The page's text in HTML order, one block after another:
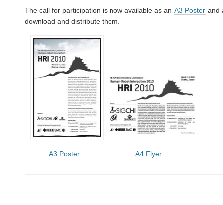
The call for participation is now available as an A3 Poster and
download and distribute them.
A3 Poster A4 Flyer